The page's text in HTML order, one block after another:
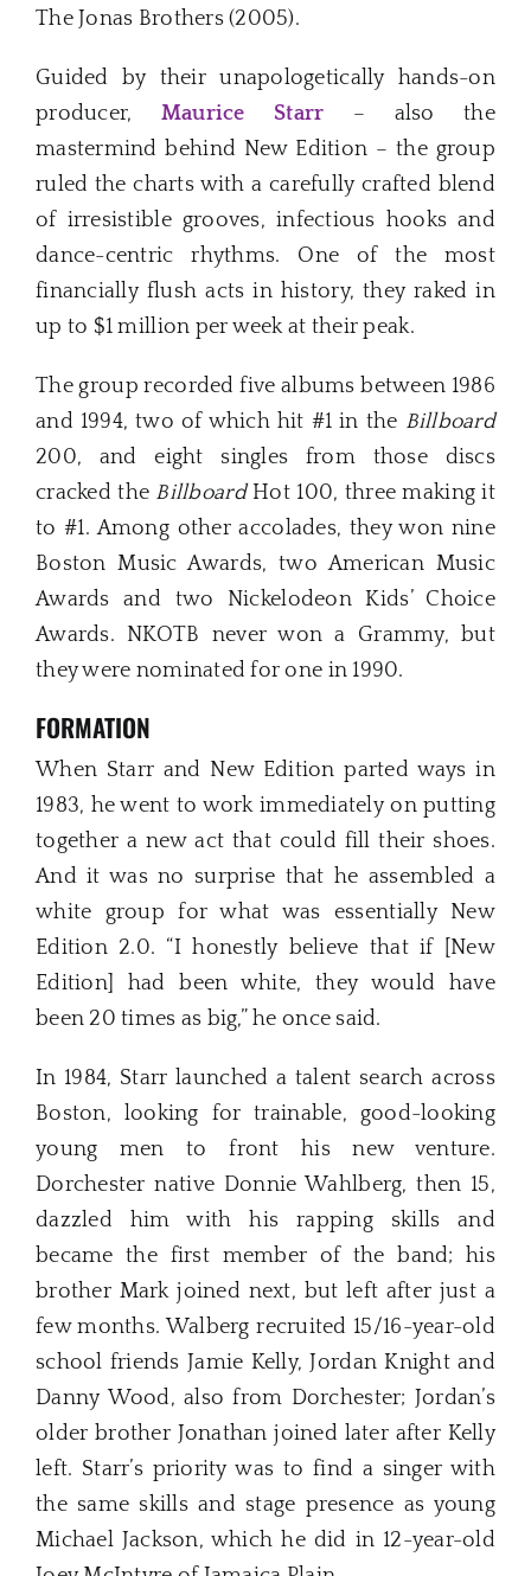
The Jonas Brothers (2005).
Guided by their unapologetically hands-on
producer, Maurice Starr – also the
mastermind behind New Edition – the group
ruled the charts with a carefully crafted blend
of irresistible grooves, infectious hooks and
dance-centric rhythms. One of the most
financially flush acts in history, they raked in
up to $1 million per week at their peak.
The group recorded five albums between 1986
and 1994, two of which hit #1 in the Billboard
200, and eight singles from those discs
cracked the BillboardHot 100, three making it
to #1. Among other accolades, they won nine
Boston Music Awards, two American Music
Awards and two Nickelodeon Kids’ Choice
Awards. NKOTB never won a Grammy, but
they were nominated for one in 1990.
FORMATION
When Starr and New Edition parted ways in
1983, he went to work immediately on putting
together a new act that could fill their shoes.
And it was no surprise that he assembled a
white group for what was essentially New
Edition 2.0. “I honestly believe that if [New
Edition] had been white, they would have
been 20 times as big,” he once said.
In 1984, Starr launched a talent search across
Boston, looking for trainable, good-looking
young men to front his new venture.
Dorchester native Donnie Wahlberg, then 15,
dazzled him with his rapping skills and
became the first member of the band; his
brother Mark joined next, but left after just a
few months. Walberg recruited 15/16-year-old
school friends Jamie Kelly, Jordan Knight and
Danny Wood, also from Dorchester; Jordan’s
older brother Jonathan joined later after Kelly
left. Starr’s priority was to find a singer with
the same skills and stage presence as young
Michael Jackson, which he did in 12-year-old